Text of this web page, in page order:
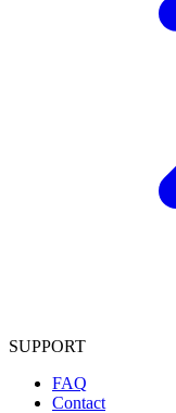
SUPPORT
FAQ
Contact